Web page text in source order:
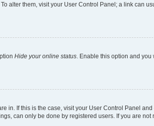
alter them, visit your User Control Panel; a link can
Hide your online status . Enable this option and
in. If this is the case, visit your User Control Panel
can only be done by registered users. If you are not